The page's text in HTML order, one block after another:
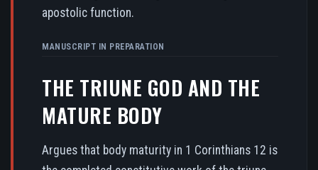
apostolic function.
MANUSCRIPT IN PREPARATION
THE TRIUNE GOD AND THE
MATURE BODY
Argues that body maturity in 1 Corinthians 12 is